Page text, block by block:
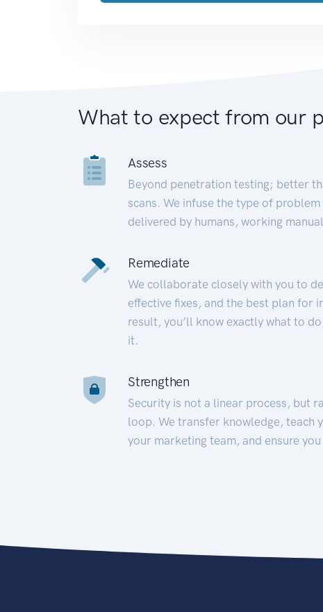
What to expect from our
Assess
Beyond penetration testing; better
scans. We infuse the type of
delivered by humans, working
Remediate
We collaborate closely with you to
effective fixes, and the best plan for
result, you’ll know exactly what to
it.
Strengthen
Security is not a linear process, but
loop. We transfer knowledge, teach
your marketing team, and ensure